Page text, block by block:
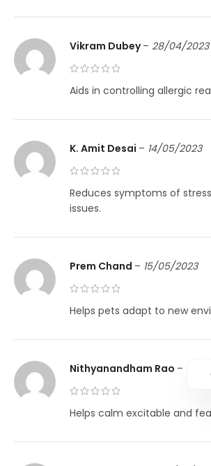
Vikram Dubey– 28/04/2023
Aids in controlling allergic
K. Amit Desai – 14/05/2023
Reduces symptoms of
issues.
Prem Chand – 15/05/2023
Helps pets adapt to new
Nithyanandham Rao – 21/
Helps calm excitable and